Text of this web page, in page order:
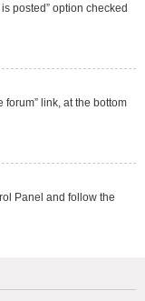
posted” option checked
forum” link, at the bottom
Panel and follow the